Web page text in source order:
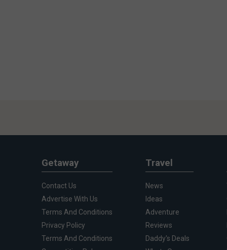
Getaway
Contact Us
Advertise With Us
Terms And Conditions
Privacy Policy
Terms And Conditions
Travel
News
Ideas
Adventure
Reviews
Daddy's Deals